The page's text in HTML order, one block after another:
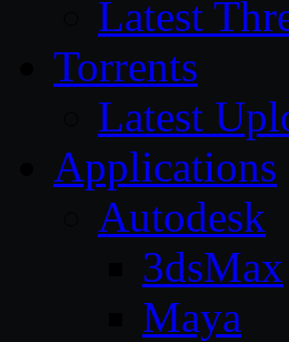
Latest
Torrents
Latest
Applications
Autodesk
3dsMax
Maya